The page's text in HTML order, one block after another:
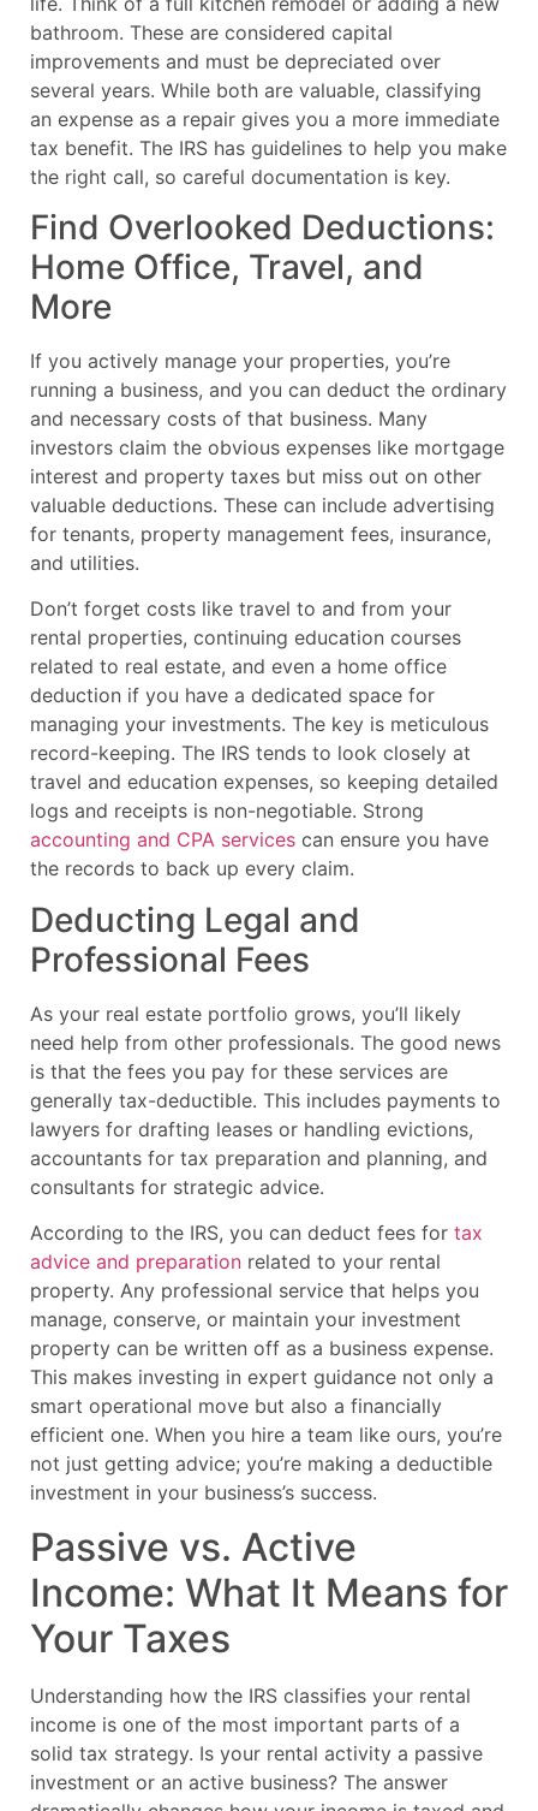
bathroom. These are considered capital
improvements and must be depreciated over
several years. While both are valuable, classifying
an expense as a repair gives you a more immediate
tax benefit. The IRS has guidelines to help you make
the right call, so careful documentation is key.
Find Overlooked Deductions:
Home Office, Travel, and
More
If you actively manage your properties, you’re
running a business, and you can deduct the ordinary
and necessary costs of that business. Many
investors claim the obvious expenses like mortgage
interest and property taxes but miss out on other
valuable deductions. These can include advertising
for tenants, property management fees, insurance,
and utilities.
Don’t forget costs like travel to and from your
rental properties, continuing education courses
related to real estate, and even a home office
deduction if you have a dedicated space for
managing your investments. The key is meticulous
record-keeping. The IRS tends to look closely at
travel and education expenses, so keeping detailed
logs and receipts is non-negotiable. Strong
accounting and CPA services can ensure you have
the records to back up every claim.
Deducting Legal and
Professional Fees
As your real estate portfolio grows, you’ll likely
need help from other professionals. The good news
is that the fees you pay for these services are
generally tax-deductible. This includes payments to
lawyers for drafting leases or handling evictions,
accountants for tax preparation and planning, and
consultants for strategic advice.
According to the IRS, you can deduct fees for tax
advice and preparation related to your rental
property. Any professional service that helps you
manage, conserve, or maintain your investment
property can be written off as a business expense.
This makes investing in expert guidance not only a
smart operational move but also a financially
efficient one. When you hire a team like ours, you’re
not just getting advice; you’re making a deductible
investment in your business’s success.
Passive vs. Active
Income: What It Means for
Your Taxes
Understanding how the IRS classifies your rental
income is one of the most important parts of a
solid tax strategy. Is your rental activity a passive
investment or an active business? The answer